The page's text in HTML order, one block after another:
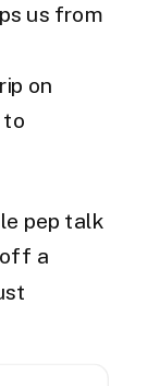
us from
on
to
pep talk
a